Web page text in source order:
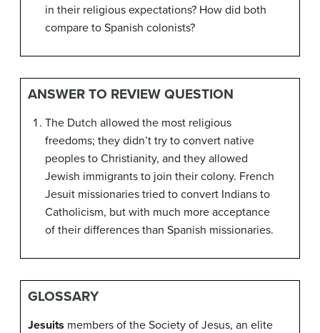
in their religious expectations? How did both
compare to Spanish colonists?
ANSWER TO REVIEW QUESTION
The Dutch allowed the most religious
freedoms; they didn’t try to convert native
peoples to Christianity, and they allowed
Jewish immigrants to join their colony. French
Jesuit missionaries tried to convert Indians to
Catholicism, but with much more acceptance
of their differences than Spanish missionaries.
GLOSSARY
Jesuits members of the Society of Jesus, an elite